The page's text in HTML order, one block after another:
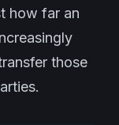
how far an
those